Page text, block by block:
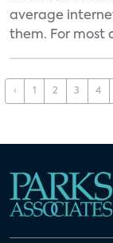
average
them. For most
‹ 1 2 3 4